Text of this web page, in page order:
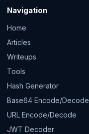
Navigation
Home
Articles
Writeups
Tools
Hash Generator
Base64 Encode/Decode
URL Encode/Decode
JWT Decoder